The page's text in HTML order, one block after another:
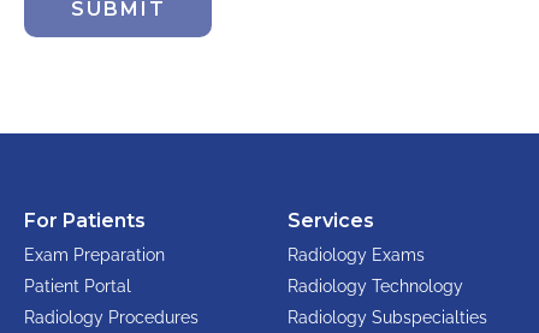
SUBMIT
For Patients
Exam Preparation
Patient Portal
Radiology Procedures
Services
Radiology Exams
Radiology Technology
Radiology Subspecialties